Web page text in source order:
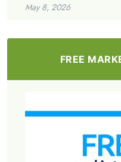
May 8, 2026
FREE